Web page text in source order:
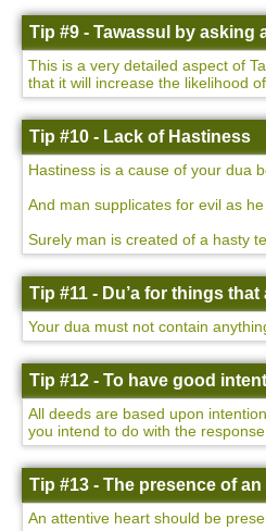
Tip #9 - Tawassul by asking
This is a very detailed aspect of
that it will increase the likelihood
Tip #10 - Lack of Hastiness
Hastiness is a cause of your dua
And man supplicates for evil as
Surely man is created of a hasty te
Tip #11 - Du’a for things that
Your dua must not contain
Tip #12 - To have good
All deeds are based upon
you intend to do with the response.
Tip #13 - The presence of
An attentive heart should be